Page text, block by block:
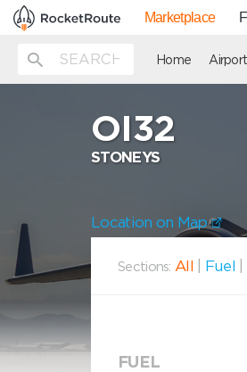
Marketplace
Home
OI32
STONEYS
Location on Map
Sections: All Fuel
FUEL